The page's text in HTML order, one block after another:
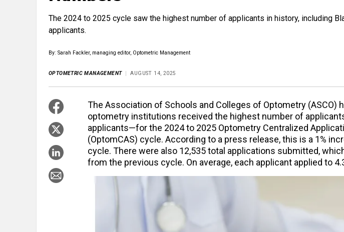
The 2024 to 2025 cycle saw the highest number of applicants in history, including
applicants.
By: Sarah Fackler, managing editor, Optometric Management
OPTOMETRIC MANAGEMENT AUGUST 14, 2025
The Association of Schools and Colleges of Optometry (ASCO)
optometry institutions received the highest number of
applicants—for the 2024 to 2025 Optometry Centralized
(OptomCAS) cycle. According to a press release, this is a 1%
cycle. There were also 12,535 total applications submitted,
from the previous cycle. On average, each applicant applied to